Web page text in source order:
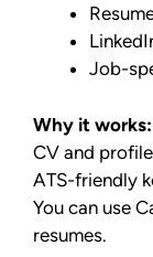
Job-
Why it works:
CV and
ATS-friendly
You can use
resumes.